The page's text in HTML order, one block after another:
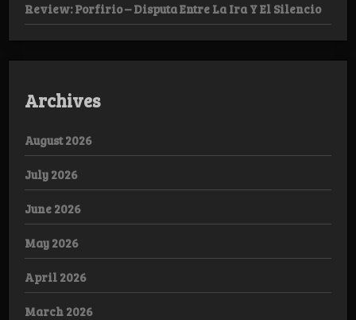
Review: Porfirio – Disputa Entre La Ira Y El Silencio
Archives
August 2026
July 2026
June 2026
May 2026
April 2026
March 2026